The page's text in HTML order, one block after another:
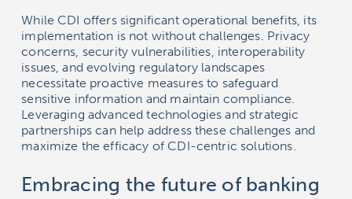
While CDI offers significant operational benefits, its
implementation is not without challenges. Privacy
concerns, security vulnerabilities, interoperability
issues, and evolving regulatory landscapes
necessitate proactive measures to safeguard
sensitive information and maintain compliance.
Leveraging advanced technologies and strategic
partnerships can help address these challenges and
maximize the efficacy of CDI-centric solutions.
Embracing the future of banking